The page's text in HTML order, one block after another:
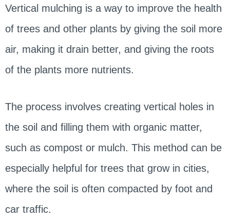
Vertical mulching is a way to improve the health
of trees and other plants by giving the soil more
air, making it drain better, and giving the roots
of the plants more nutrients.
The process involves creating vertical holes in
the soil and filling them with organic matter,
such as compost or mulch. This method can be
especially helpful for trees that grow in cities,
where the soil is often compacted by foot and
car traffic.